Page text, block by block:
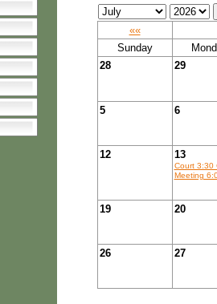
««
Sunday
28
29
5 6
12 13
Court 3:30
Meeting
19 20
26 27